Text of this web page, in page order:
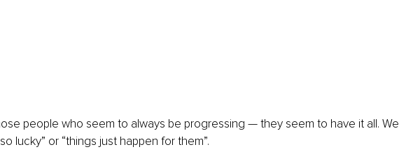
people who seem to always be progressing — they seem to have it all. We
lucky” or “things just happen for them”.